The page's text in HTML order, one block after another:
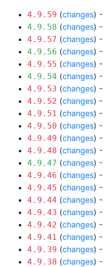
4.9.59 (changes) -
4.9.58 (changes) -
4.9.57 (changes) -
4.9.56 (changes) -
4.9.55 (changes) -
4.9.54 (changes) -
4.9.53 (changes) -
4.9.52 (changes) -
4.9.51 (changes) -
4.9.50 (changes) -
4.9.49 (changes) -
4.9.48 (changes) -
4.9.47 (changes) -
4.9.46 (changes) -
4.9.45 (changes) -
4.9.44 (changes) -
4.9.43 (changes) -
4.9.42 (changes) -
4.9.41 (changes) -
4.9.39 (changes) -
4.9.38 (changes) -